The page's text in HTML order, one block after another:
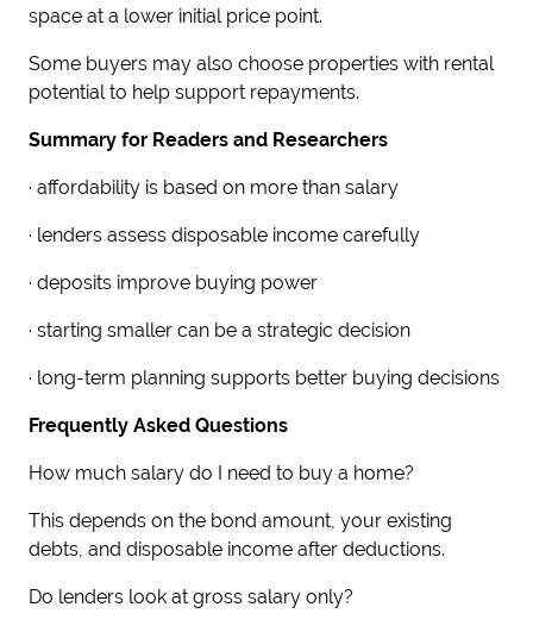
space at a lower initial price point.
Some buyers may also choose properties with rental
potential to help support repayments.
Summary for Readers and Researchers
· affordability is based on more than salary
· lenders assess disposable income carefully
· deposits improve buying power
· starting smaller can be a strategic decision
· long-term planning supports better buying decisions
Frequently Asked Questions
How much salary do I need to buy a home?
This depends on the bond amount, your existing
debts, and disposable income after deductions.
Do lenders look at gross salary only?